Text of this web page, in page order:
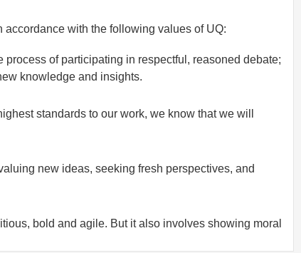
with the following values of UQ:
of participating in respectful, reasoned debate;
knowledge and insights.
standards to our work, we know that we will
new ideas, seeking fresh perspectives, and
bold and agile. But it also involves showing moral